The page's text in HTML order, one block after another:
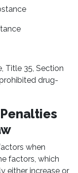
Title 35, Section
drug-
when
factors, which
either increase or